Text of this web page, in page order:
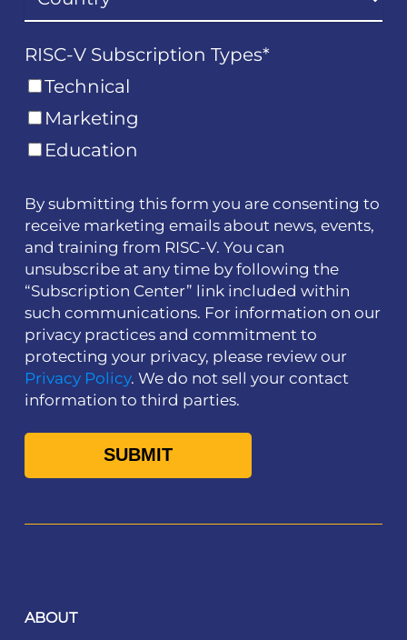
RISC-V Subscription Types*
Technical
Marketing
Education
By submitting this form you are consenting to
receive marketing emails about news, events,
and training from RISC-V. You can
unsubscribe at any time by following the
“Subscription Center” link included within
such communications. For information on our
privacy practices and commitment to
protecting your privacy, please review our
Privacy Policy. We do not sell your contact
information to third parties.
ABOUT